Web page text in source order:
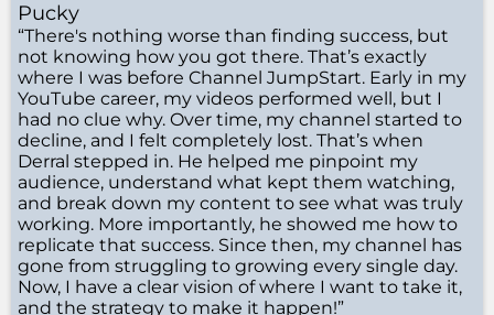
Pucky
“There's nothing worse than finding success, but
not knowing how you got there. That’s exactly
where I was before Channel JumpStart. Early in my
YouTube career, my videos performed well, but I
had no clue why. Over time, my channel started to
decline, and I felt completely lost. That’s when
Derral stepped in. He helped me pinpoint my
audience, understand what kept them watching,
and break down my content to see what was truly
working. More importantly, he showed me how to
replicate that success. Since then, my channel has
gone from struggling to growing every single day.
Now, I have a clear vision of where I want to take it,
and the strategy to make it happen!”